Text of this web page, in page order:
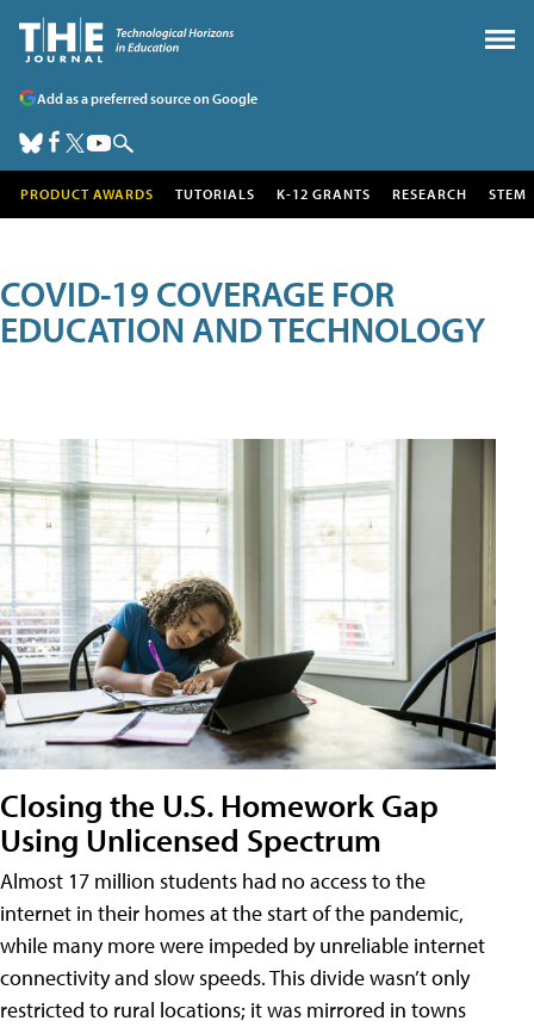
Add as a preferred source on Google
PRODUCT AWARDS TUTORIALS K-12 GRANTS RESEARCH STEM
COVID-19 COVERAGE FOR
EDUCATION AND TECHNOLOGY
Closing the U.S. Homework Gap
Using Unlicensed Spectrum
Almost 17 million students had no access to the
internet in their homes at the start of the pandemic,
while many more were impeded by unreliable internet
connectivity and slow speeds. This divide wasn’t only
restricted to rural locations; it was mirrored in towns